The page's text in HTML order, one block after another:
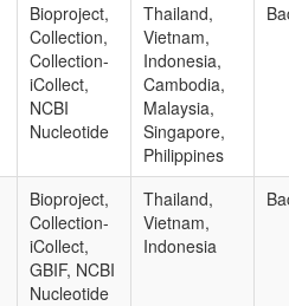
Bioproject,
Collection,
Collection-
iCollect,
NCBI
Nucleotide
Thailand,
Vietnam,
Indonesia,
Cambodia,
Malaysia,
Singapore,
Philippines
Bioproject,
Collection-
iCollect,
GBIF, NCBI
Nucleotide
Thailand,
Vietnam,
Indonesia